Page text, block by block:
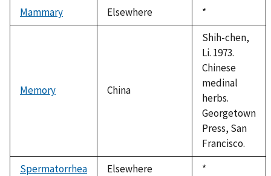
Mammary
Elsewhere
Duke,
1992
*
Memory China
Shih-chen,
Li. 1973.
Chinese
medinal
herbs.
Georgetown
Press, San
Francisco.
Spermatorrhea
Elsewhere
Duke,
*